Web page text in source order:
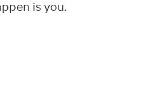
is you.